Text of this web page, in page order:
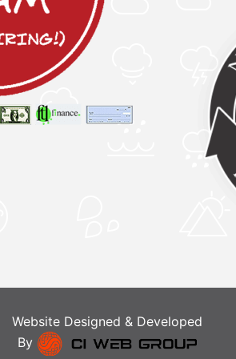
Website Designed & Developed
By